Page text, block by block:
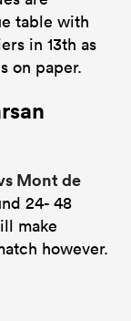
table with
in 13th as
on paper.
Mont de
24- 48
make
however.